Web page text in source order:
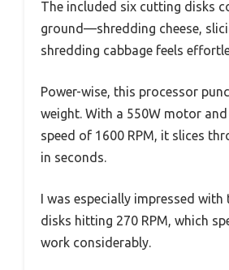
The included six cutting disks
ground—shredding cheese,
shredding cabbage feels
Power-wise, this processor
weight. With a 550W motor
speed of 1600 RPM, it slices
in seconds.
I was especially impressed with
disks hitting 270 RPM, which
work considerably.